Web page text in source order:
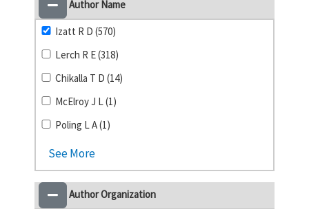
Author Name
Izatt R D (570)
Lerch R E (318)
Chikalla T D (14)
McElroy J L (1)
Poling L A (1)
See More
Author Organization